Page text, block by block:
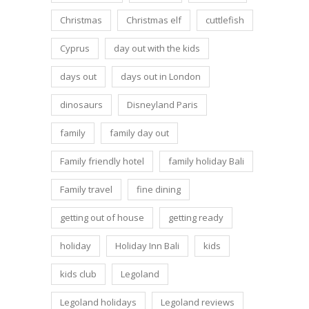
Christmas Christmas elf cuttlefish
Cyprus day out with the kids
days out days out in London
dinosaurs Disneyland Paris
family family day out
Family friendly hotel family holiday Bali
Family travel fine dining
getting out of house getting ready
holiday Holiday Inn Bali kids
kids club Legoland
Legoland holidays Legoland reviews